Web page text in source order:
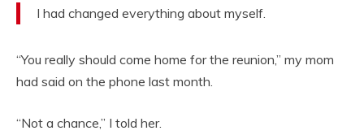
I had changed everything about myself.
“You really should come home for the reunion,” my mom
had said on the phone last month.
“Not a chance,” I told her.